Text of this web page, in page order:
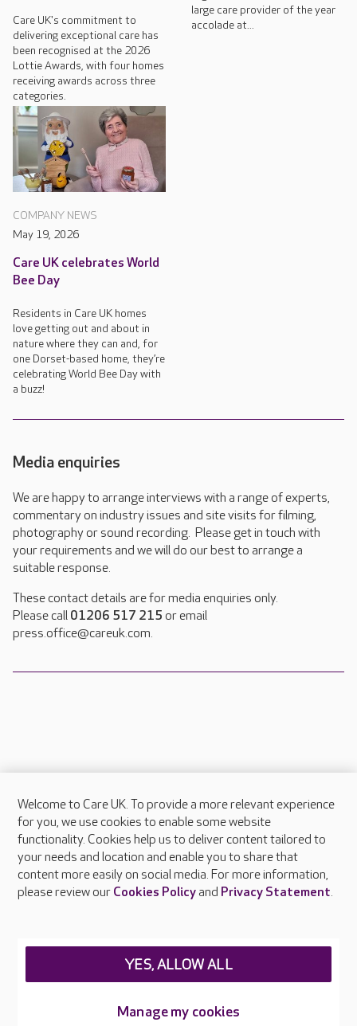
Care UK's commitment to
delivering exceptional care has
been recognised at the 2026
Lottie Awards, with four homes
receiving awards across three
categories.
large care provider of the year
accolade at...
COMPANY NEWS
May 19, 2026
Care UK celebrates World
Bee Day
Residents in Care UK homes
love getting out and about in
nature where they can and, for
one Dorset-based home, they’re
celebrating World Bee Day with
a buzz!
Media enquiries
We are happy to arrange interviews with a range of experts,
commentary on industry issues and site visits for filming,
photography or sound recording. Please get in touch with
your requirements and we will do our best to arrange a
suitable response.
These contact details are for media enquiries only.
Please call 01206 517 215 or email
press.office@careuk.com.
About Care UK
Press & media
Feedback & complaints
Careers at Care UK
Welcome to Care UK. To provide a more relevant experience
for you, we use cookies to enable some website
functionality. Cookies help us to deliver content tailored to
your needs and location and enable you to share that
content more easily on social media. For more information,
please review our Cookies Policyand Privacy Statement.
Manage my cookies
YES, ALLOW ALL